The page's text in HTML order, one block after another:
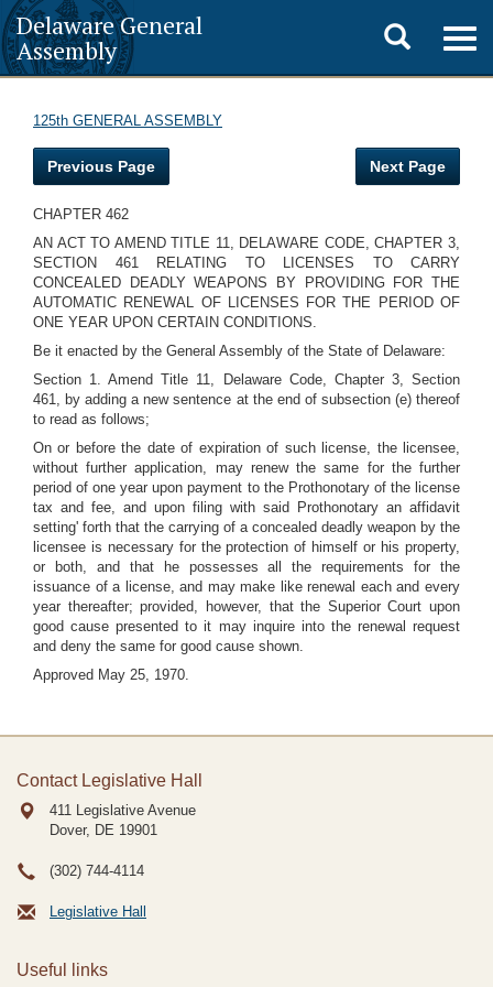
Delaware General
Assembly
Toggle
search
125th GENERAL ASSEMBLY
Previous Page Next Page
CHAPTER 462
AN ACT TO AMEND TITLE 11, DELAWARE CODE, CHAPTER 3,
SECTION 461 RELATING TO LICENSES TO CARRY
CONCEALED DEADLY WEAPONS BY PROVIDING FOR THE
AUTOMATIC RENEWAL OF LICENSES FOR THE PERIOD OF
ONE YEAR UPON CERTAIN CONDITIONS.
Be it enacted by the General Assembly of the State of Delaware:
Section 1. Amend Title 11, Delaware Code, Chapter 3, Section
461, by adding a new sentence at the end of subsection (e) thereof
to read as follows;
On or before the date of expiration of such license, the licensee,
without further application, may renew the same for the further
period of one year upon payment to the Prothonotary of the license
tax and fee, and upon filing with said Prothonotary an affidavit
setting' forth that the carrying of a concealed deadly weapon by the
licensee is necessary for the protection of himself or his property,
or both, and that he possesses all the requirements for the
issuance of a license, and may make like renewal each and every
year thereafter; provided, however, that the Superior Court upon
good cause presented to it may inquire into the renewal request
and deny the same for good cause shown.
Approved May 25, 1970.
Contact Legislative Hall
411 Legislative Avenue
Dover, DE 19901
(302) 744-4114
Legislative Hall
Useful links